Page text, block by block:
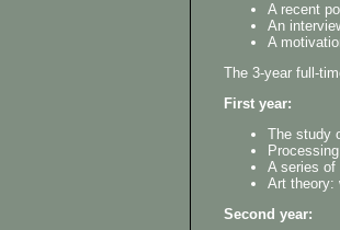
A recent
An
A
The 3-year full-
First year:
The study
A series of
Art theory:
Second year: